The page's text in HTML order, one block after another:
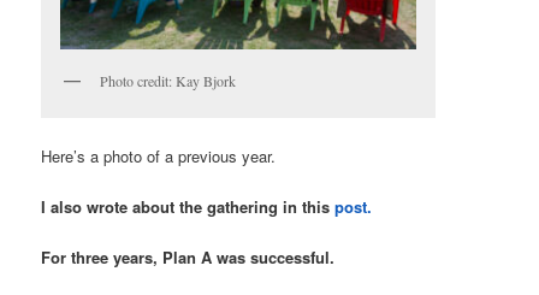
Photo credit: Kay Bjork
Here’s a photo of a previous year.
I also wrote about the gathering in thispost.
For three years, Plan A was successful.